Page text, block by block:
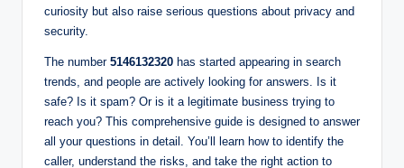
curiosity but also raise serious questions about privacy and
security.
The number 5146132320 has started appearing in search
trends, and people are actively looking for answers. Is it
safe? Is it spam? Or is it a legitimate business trying to
reach you? This comprehensive guide is designed to answer
all your questions in detail. You’ll learn how to identify the
caller, understand the risks, and take the right action to